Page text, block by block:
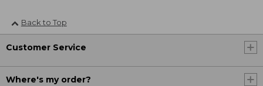
Back to Top
Customer Service
Where's my order?